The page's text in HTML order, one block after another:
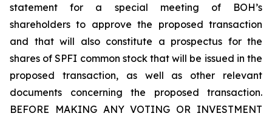
statement for a special meeting of BOH’s
shareholders to approve the proposed transaction
and that will also constitute a prospectus for the
shares of SPFI common stock that will be issued in the
proposed transaction, as well as other relevant
documents concerning the proposed transaction.
BEFORE MAKING ANY VOTING OR INVESTMENT